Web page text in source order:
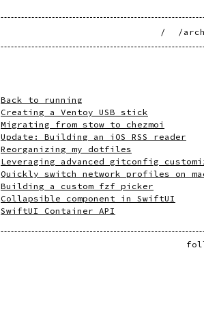
/ /
Back to running
Creating a Ventoy USB stick
Migrating from stow to chezmoi
Update: Building an iOS RSS reader
Reorganizing my dotfiles
Leveraging advanced gitconfig
Quickly switch network profiles on
Building a custom fzf picker
Collapsible component in SwiftUI
SwiftUI Container API